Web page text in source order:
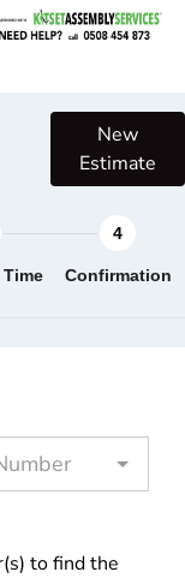
New
Estimate
Confirmation
to find the